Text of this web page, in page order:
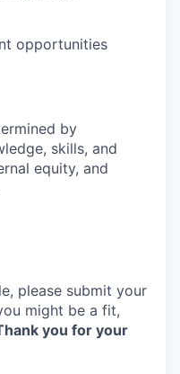
opportunities
by
skills, and
equity, and
please submit your
might be a fit,
you for your